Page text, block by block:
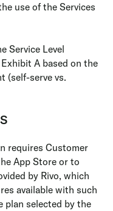
use of the Services
Service Level
A based on the
(self-serve vs.
requires Customer
App Store or to
by Rivo, which
available with such
plan selected by the